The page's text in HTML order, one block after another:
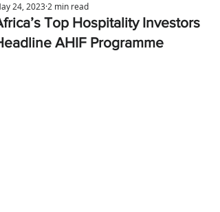
Top Hospitality Investors
AHIF Programme
24, 2023 2 min read